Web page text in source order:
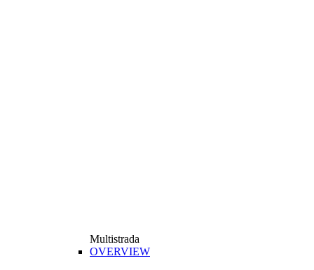
Multistrada
OVERVIEW